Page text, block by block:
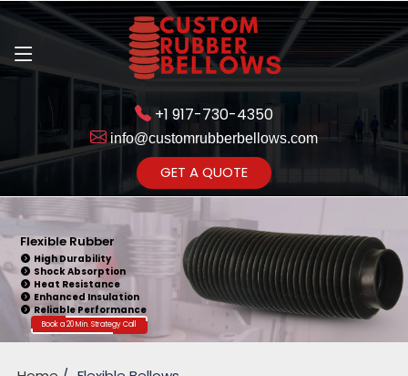
+1 917-730-4350
info@customrubberbellows.com
GET A QUOTE
Flexible Rubber
High Durability
Shock Absorption
Heat Resistance
Enhanced Insulation
Reliable Performance
Book a 20 Min. Strategy Call
Get Ready to change your Product Vision into Realty...
Yes,Let's Connect for Zoom